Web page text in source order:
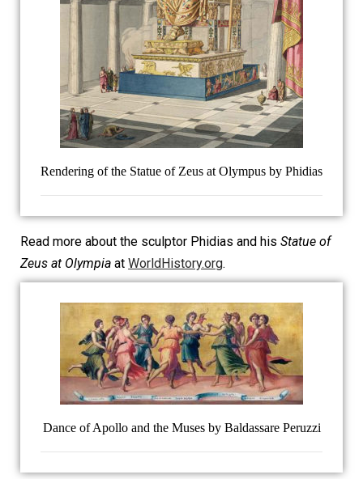
Rendering of the Statue of Zeus at Olympus by Phidias
Read more about the sculptor Phidias and hisStatue of
Zeus at Olympia atWorldHistory.org.
Dance of Apollo and the Muses by Baldassare Peruzzi